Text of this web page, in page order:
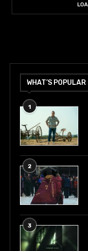
WHAT’S POPULAR
1
2
3